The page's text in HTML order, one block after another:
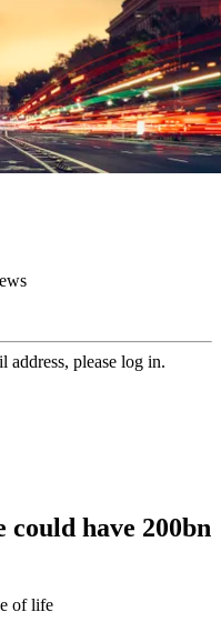
address, please log in.
could have 200bn
of life